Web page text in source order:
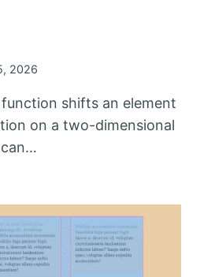
2026
shifts an element
on a two-dimensional
can…